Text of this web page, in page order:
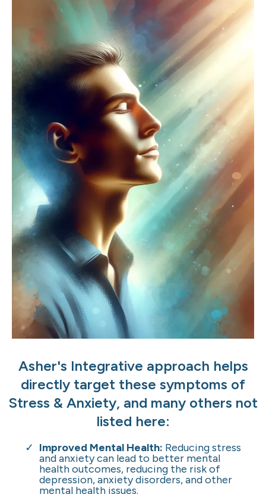
Asher's Integrative approach helps
directly target these symptoms of
Stress & Anxiety, and many others not
listed here:
Improved Mental Health: Reducing stress
and anxiety can lead to better mental
health outcomes, reducing the risk of
depression, anxiety disorders, and other
mental health issues.